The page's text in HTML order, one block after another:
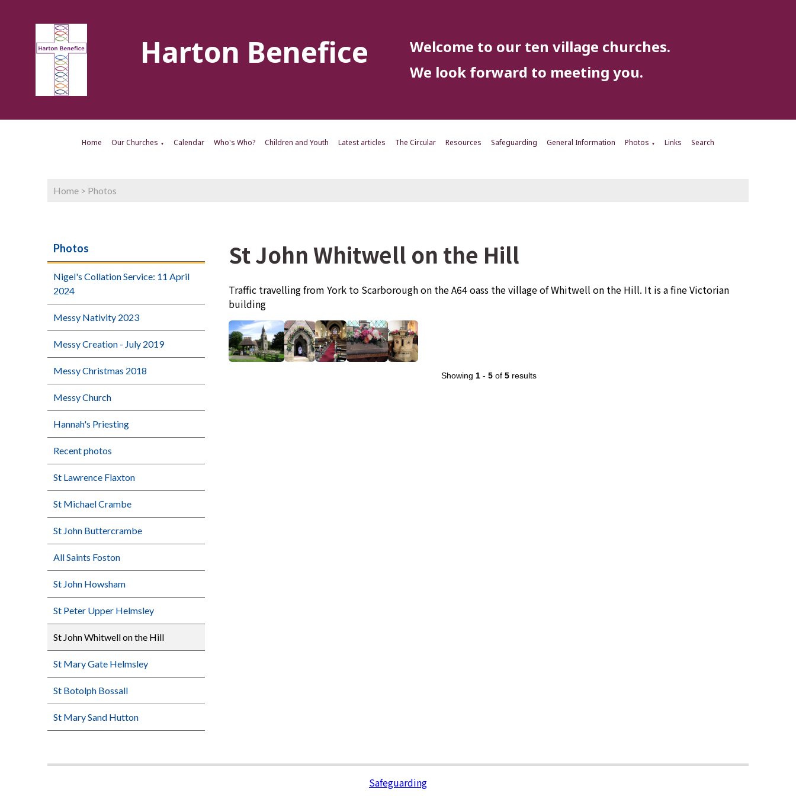
Harton Benefice
Welcome to our ten village churches.
We look forward to meeting you.
Home Our Churches ▼ Calendar Who's Who? Children and Youth Latest articles The Circular Resources Safeguarding General Information Photos ▼ Links Search
Home > Photos
Photos
Nigel's Collation Service: 11 April
2024
Messy Nativity 2023
Messy Creation - July 2019
Messy Christmas 2018
Messy Church
Hannah's Priesting
Recent photos
St Lawrence Flaxton
St Michael Crambe
St John Buttercrambe
All Saints Foston
St John Howsham
St Peter Upper Helmsley
St John Whitwell on the Hill
St Mary Gate Helmsley
St Botolph Bossall
St Mary Sand Hutton
St John Whitwell on the Hill
Traffic travelling from York to Scarborough on the A64 oass the village of Whitwell on the Hill. It is a fine Victorian
building
Showing 1- 5of 5results
Safeguarding